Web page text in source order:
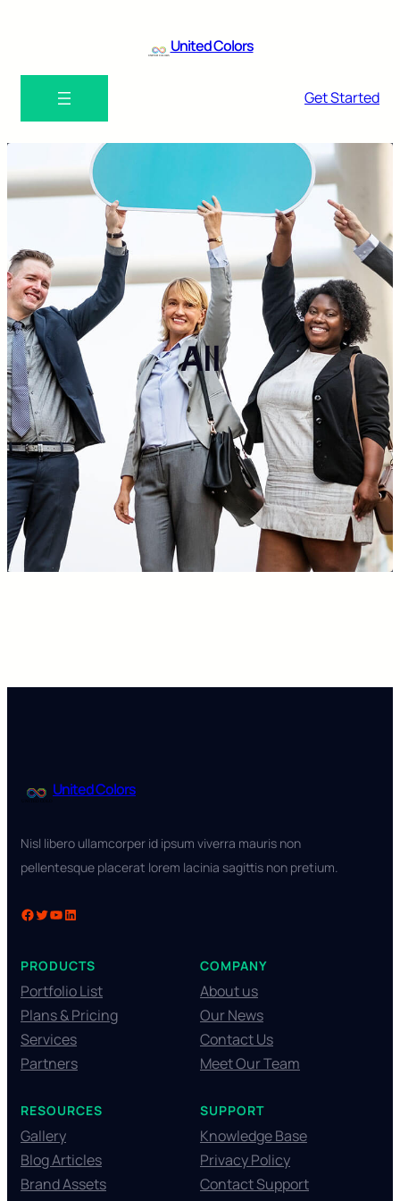
United Colors
Get Started
All
United Colors
Nisl libero ullamcorper id ipsum viverra mauris non
pellentesque placerat lorem lacinia sagittis non pretium.
PRODUCTS
Portfolio List
Plans & Pricing
Services
Partners
COMPANY
About us
Our News
Contact Us
Meet Our Team
RESOURCES
Gallery
Blog Articles
Brand Assets
SUPPORT
Knowledge Base
Privacy Policy
Contact Support